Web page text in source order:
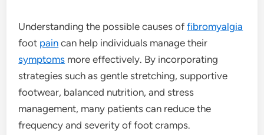
Understanding the possible causes offibromyalgia
foot pain can help individuals manage their
symptoms more effectively. By incorporating
strategies such as gentle stretching, supportive
footwear, balanced nutrition, and stress
management, many patients can reduce the
frequency and severity of foot cramps.